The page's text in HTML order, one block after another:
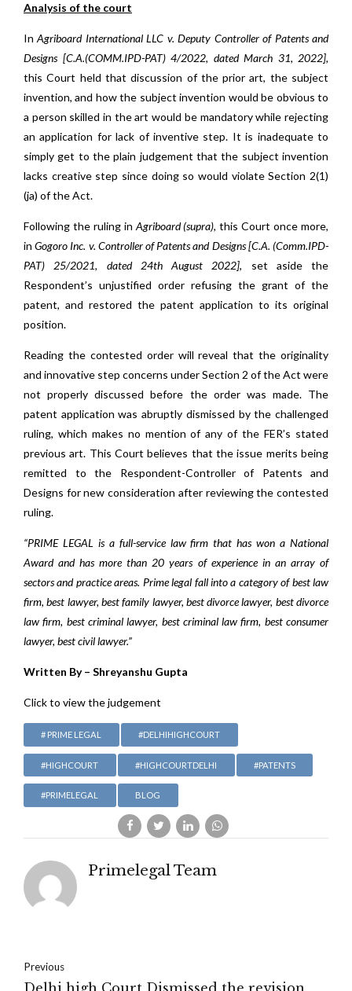
Analysis of the court
InAgriboard International LLC v. Deputy Controller of Patents and
Designs [C.A.(COMM.IPD-PAT) 4/2022, dated March 31, 2022],
this Court held that discussion of the prior art, the subject
invention, and how the subject invention would be obvious to
a person skilled in the art would be mandatory while rejecting
an application for lack of inventive step. It is inadequate to
simply get to the plain judgement that the subject invention
lacks creative step since doing so would violate Section 2(1)
(ja) of the Act.
Following the ruling in Agriboard (supra), this Court once more,
inGogoro Inc. v. Controller of Patents and Designs [C.A. (Comm.IPD-
PAT) 25/2021, dated 24th August 2022], set aside the
Respondent’s unjustified order refusing the grant of the
patent, and restored the patent application to its original
position.
Reading the contested order will reveal that the originality
and innovative step concerns under Section 2 of the Act were
not properly discussed before the order was made. The
patent application was abruptly dismissed by the challenged
ruling, which makes no mention of any of the FER’s stated
previous art. This Court believes that the issue merits being
remitted to the Respondent-Controller of Patents and
Designs for new consideration after reviewing the contested
ruling.
“PRIME LEGAL is a full-service law firm that has won a National
Award and has more than 20 years of experience in an array of
sectors and practice areas. Prime legal fall into a category of best law
firm, best lawyer, best family lawyer, best divorce lawyer, best divorce
law firm, best criminal lawyer, best criminal law firm, best consumer
lawyer, best civil lawyer.”
Written By – Shreyanshu Gupta
Click to view the judgement
# PRIME LEGAL #DELHIHIGHCOURT
#HIGHCOURT #HIGHCOURTDELHI #PATENTS
#PRIMELEGAL BLOG
Primelegal Team
Previous